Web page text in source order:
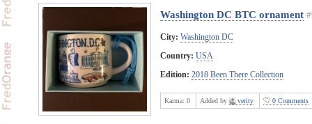
Washington DC BTC ornament
City: Washington DC
Country: USA
Edition: 2018 Been There Collection
Karma: 0 Added by verity 0 Comments